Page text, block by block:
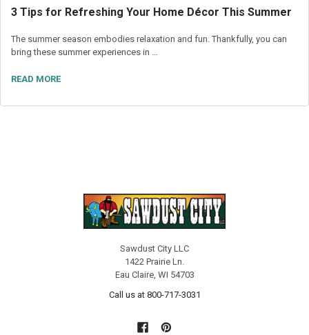
3 Tips for Refreshing Your Home Décor This Summer
The summer season embodies relaxation and fun. Thankfully, you can
bring these summer experiences in …
READ MORE
Sawdust City LLC
1422 Prairie Ln.
Eau Claire, WI 54703
Call us at 800-717-3031